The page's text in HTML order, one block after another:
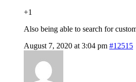
+1
Also being able to search for
August 7, 2020 at 3:04 pm #12515